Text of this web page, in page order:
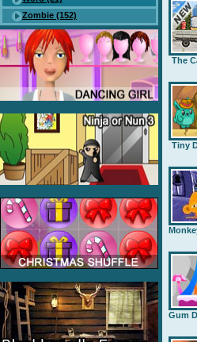
Zombie (152)
The
Tiny
Gum